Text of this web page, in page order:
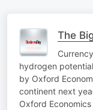
The
hydrogen
by Oxford
continent next
Oxford